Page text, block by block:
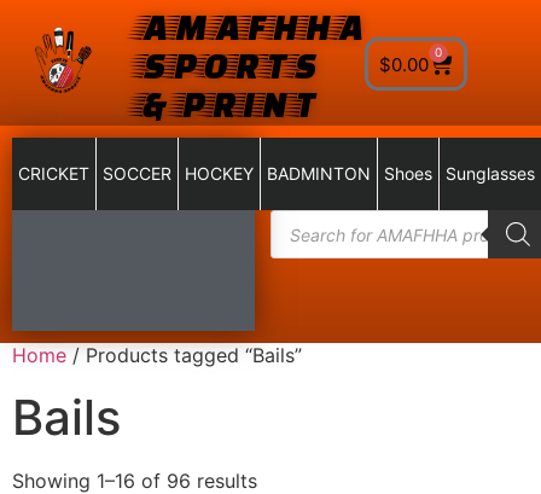
AMAFHHA
SPORTS
& PRINT
$0.00
0
CRICKET SOCCER HOCKEY BADMINTON Shoes Sunglasses
Home / Products tagged “Bails”
Bails
Showing 1–16 of 96 results